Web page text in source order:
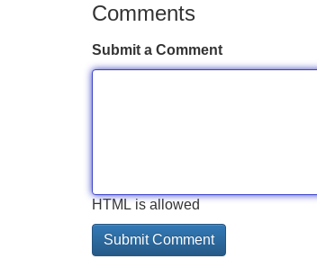
Comments
Submit a Comment
HTML is allowed